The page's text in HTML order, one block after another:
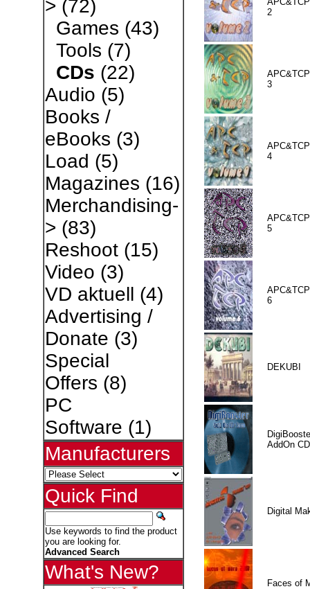
> (72)
Games (43)
Tools (7)
CDs (22)
Audio (5)
Books /
eBooks (3)
Load (5)
Magazines (16)
Merchandising-
> (83)
Reshoot(15)
Video (3)
VD aktuell (4)
Advertising /
Donate (3)
Special
Offers (8)
PC
Software (1)
Manufacturers
Quick Find
Use keywords to find the product
you are looking for.
Advanced Search
What's New?
2
3
4
5
6
DEKUBI
AddOn CD
Digital
Faces of